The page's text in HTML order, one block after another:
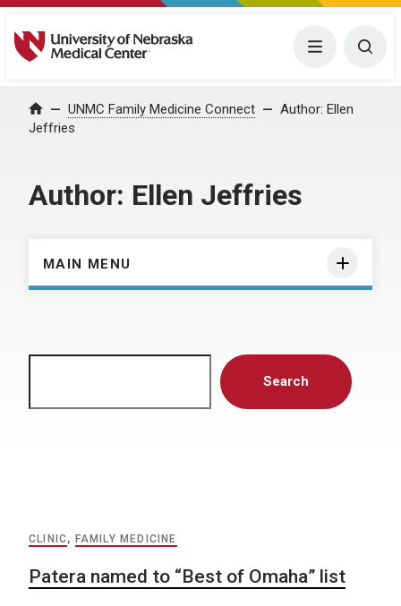
University of Nebraska Medical Center Menu
Home UNMC Family Medicine Connect Author: Ellen
Jeffries
Author: Ellen Jeffries
MAIN MENU
Search
CLINIC, FAMILY MEDICINE
Patera named to “Best of Omaha” list